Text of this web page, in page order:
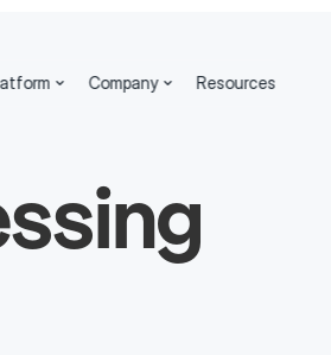
Company Resources